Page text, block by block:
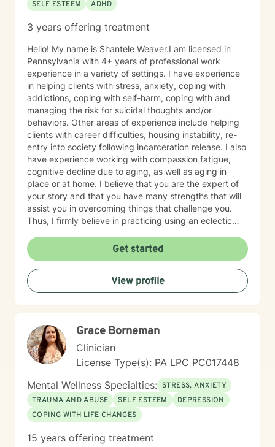
SELF ESTEEM ADHD
3 years offering treatment
Hello! My name is Shantele Weaver.I am licensed in
Pennsylvania with 4+ years of professional work
experience in a variety of settings. I have experience
in helping clients with stress, anxiety, coping with
addictions, coping with self-harm, coping with and
managing the risk for suicidal thoughts and/or
behaviors. Other areas of experience include helping
clients with career difficulties, housing instability, re-
entry into society following incarceration release. I also
have experience working with compassion fatigue,
cognitive decline due to aging, as well as aging in
place or at home. I believe that you are the expert of
your story and that you have many strengths that will
assist you in overcoming things that challenge you.
Thus, I firmly believe in practicing using an eclectic
preferences, and goals for your overall mental health
and well being. Taking the first step to sign up for
therapy can take courage and I am proud of you for
getting started! I look forward to meeting with you
soon 😊!
Get started
View profile
Grace Borneman
Clinician
License Type(s): PA LPC PC017448
Mental Wellness Specialties: STRESS, ANXIETY
TRAUMA AND ABUSE
SELF ESTEEM
DEPRESSION
COPING WITH LIFE CHANGES
15 years offering treatment